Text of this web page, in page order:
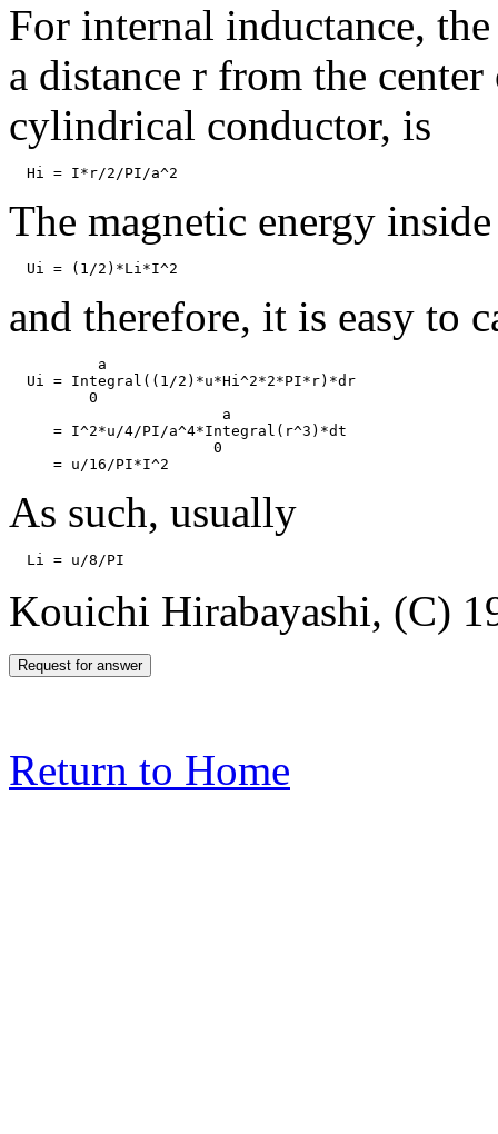
For internal inductance,
a distance r from the
cylindrical conductor, is
The magnetic energy
and therefore, it is easy to
          a
  Ui = Integral((1/2)*u*Hi^2*2*PI*r)*dr
         0
                        a
     = I^2*u/4/PI/a^4*Integral(r^3)*dt
                       0
As such, usually
Kouichi Hirabayashi, (C)
Return to Home